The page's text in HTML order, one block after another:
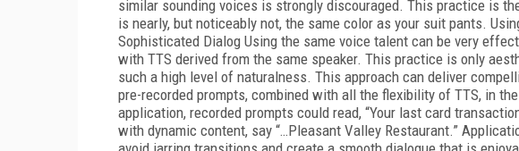
similar sounding voices is strongly discouraged. This practice is
is nearly, but noticeably not, the same color as your suit pants.
Sophisticated Dialog Using the same voice talent can be very
with TTS derived from the same speaker. This practice is only
such a high level of naturalness. This approach can deliver
pre-recorded prompts, combined with all the flexibility of TTS, in
application, recorded prompts could read, “Your last card
with dynamic content, say “…Pleasant Valley Restaurant.”